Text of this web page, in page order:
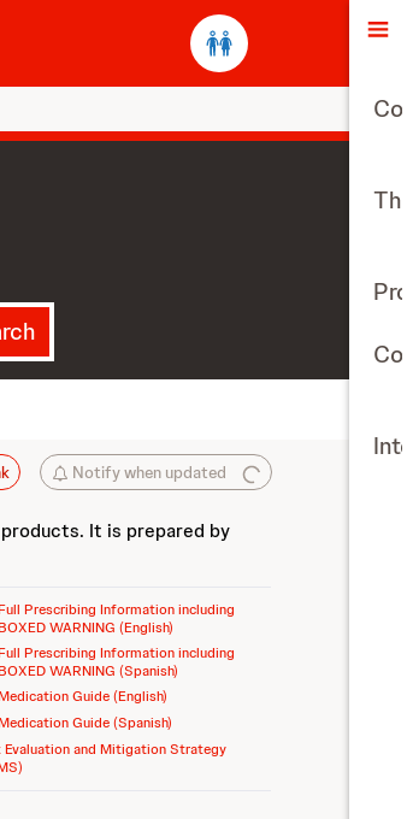
Notify when updated
It is prepared by
Prescribing Information including
WARNING (English)
Prescribing Information including
WARNING (Spanish)
Guide (English)
Guide (Spanish)
Evaluation and Mitigation Strategy